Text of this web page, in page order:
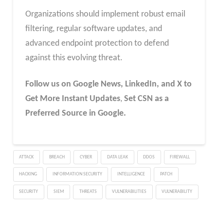
Organizations should implement robust email
filtering, regular software updates, and
advanced endpoint protection to defend
against this evolving threat.
Follow us on Google News, LinkedIn, and X to
Get More Instant Updates, Set CSN as a
Preferred Source in Google.
ATTACK BREACH CYBER DATA LEAK DDOS FIREWALL
HACKING INFORMATION SECURITY INTELLIGENCE PATCH
SECURITY SIEM THREATS VULNERABILITIES VULNERABILITY